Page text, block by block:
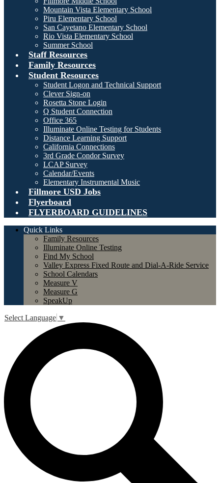
Mountain Vista Elementary School
Piru Elementary School
San Cayetano Elementary School
Rio Vista Elementary School
Summer School
Staff Resources
Family Resources
Student Resources
Student Logon and Technical Support
Clever Sign-on
Rosetta Stone Login
Q Student Connection
Office 365
Illuminate Online Testing for Students
Distance Learning Support
California Connections
3rd Grade Condor Survey
LCAP Survey
Calendar/Events
Elementary Instrumental Music
Fillmore USD Jobs
Flyerboard
FLYERBOARD GUIDELINES
Quick Links
Family Resources
Illuminate Online Testing
Find My School
Valley Express Fixed Route and Dial-A-Ride Service
School Calendars
Measure V
Measure G
SpeakUp
Select Language ▼